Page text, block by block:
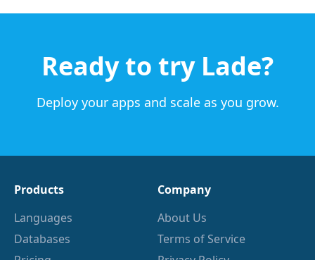
Ready to try Lade?
Deploy your apps and scale as you grow.
Products
Languages
Databases
Company
About Us
Terms of Service